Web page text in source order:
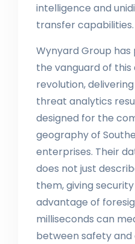
intelligence and
transfer capabilities.
Wynyard Group
the vanguard of
revolution,
threat analytics
designed for the
geography of
enterprises. Their
does not just
them, giving
advantage of
milliseconds can
between safety